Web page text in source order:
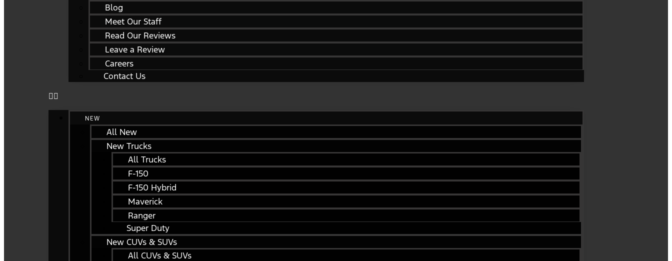
Blog
Meet Our Staff
Read Our Reviews
Leave a Review
Careers
Contact Us
NEW
All New
New Trucks
All Trucks
F-150
F-150 Hybrid
Maverick
Ranger
Super Duty
New CUVs & SUVs
All CUVs & SUVs